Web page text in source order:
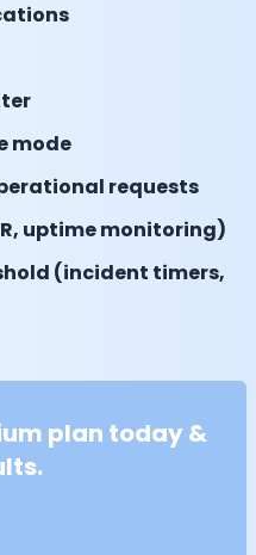
mode
requests
uptime monitoring)
(incident timers,
plan today &